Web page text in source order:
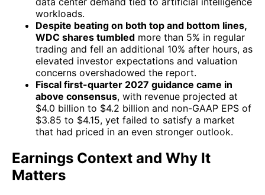
workloads.
Despite beating on both top and bottom lines,
WDC shares tumbled more than 5% in regular
trading and fell an additional 10% after hours, as
elevated investor expectations and valuation
concerns overshadowed the report.
Fiscal first-quarter 2027 guidance came in
above consensus, with revenue projected at
$4.0 billion to $4.2 billion and non-GAAP EPS of
$3.85 to $4.15, yet failed to satisfy a market
that had priced in an even stronger outlook.
Earnings Context and Why It
Matters